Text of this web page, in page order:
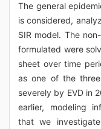
The general
is considered,
SIR model. The
formulated were
sheet over time
as one of the
severely by EVD in
earlier, modeling
that we